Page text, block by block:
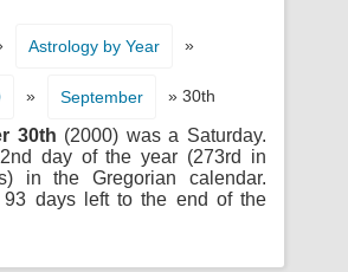
Astrology by Year »
» September » 30th
30th (2000) was a Saturday.
day of the year (273rd in
in the Gregorian calendar.
93 days left to the end of the